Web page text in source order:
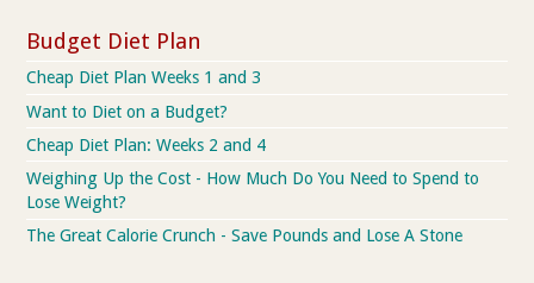
Budget Diet Plan
Cheap Diet Plan Weeks 1 and 3
Want to Diet on a Budget?
Cheap Diet Plan: Weeks 2 and 4
Weighing Up the Cost - How Much Do You Need to Spend to
Lose Weight?
The Great Calorie Crunch - Save Pounds and Lose A Stone